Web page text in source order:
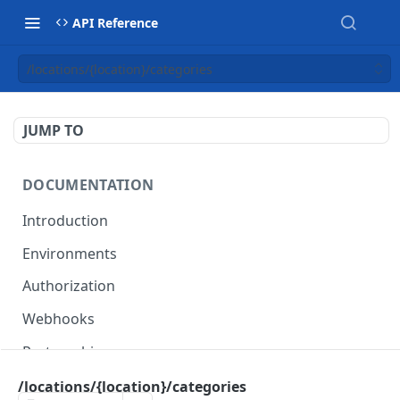
API Reference
/locations/{location}/categories
JUMP TO
DOCUMENTATION
Introduction
Environments
Authorization
Webhooks
Partnership
/locations/{location}/categories